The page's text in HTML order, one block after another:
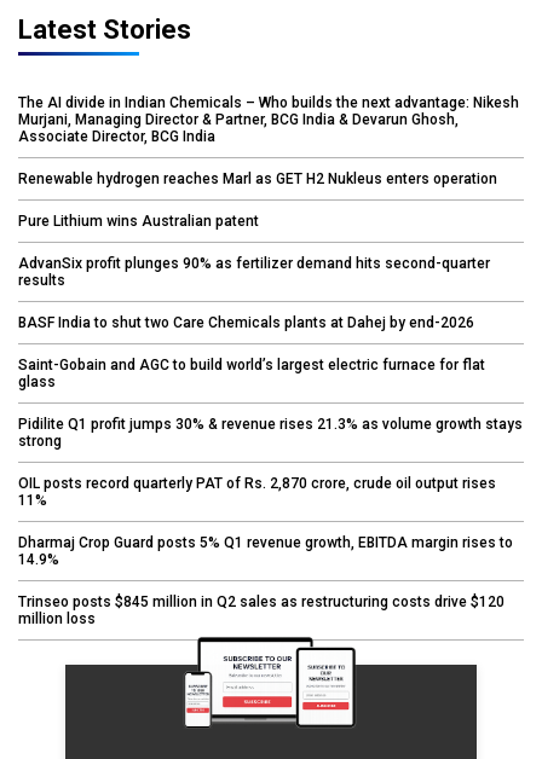
Latest Stories
The AI divide in Indian Chemicals – Who builds the next advantage: Nikesh
Murjani, Managing Director & Partner, BCG India & Devarun Ghosh,
Associate Director, BCG India
Renewable hydrogen reaches Marl as GET H2 Nukleus enters operation
Pure Lithium wins Australian patent
AdvanSix profit plunges 90% as fertilizer demand hits second-quarter
results
BASF India to shut two Care Chemicals plants at Dahej by end-2026
Saint-Gobain and AGC to build world’s largest electric furnace for flat
glass
Pidilite Q1 profit jumps 30% & revenue rises 21.3% as volume growth stays
strong
OIL posts record quarterly PAT of Rs. 2,870 crore, crude oil output rises
11%
Dharmaj Crop Guard posts 5% Q1 revenue growth, EBITDA margin rises to
14.9%
Trinseo posts $845 million in Q2 sales as restructuring costs drive $120
million loss